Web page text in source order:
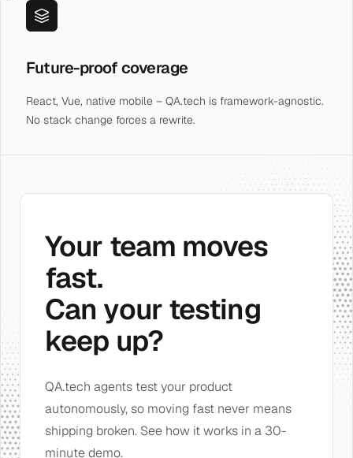
Future-proof coverage
React, Vue, native mobile – QA.tech is framework-agnostic.
No stack change forces a rewrite.
Your team moves
fast.
Can your testing
keep up?
QA.tech agents test your product
autonomously, so moving fast never means
shipping broken. See how it works in a 30-
minute demo.